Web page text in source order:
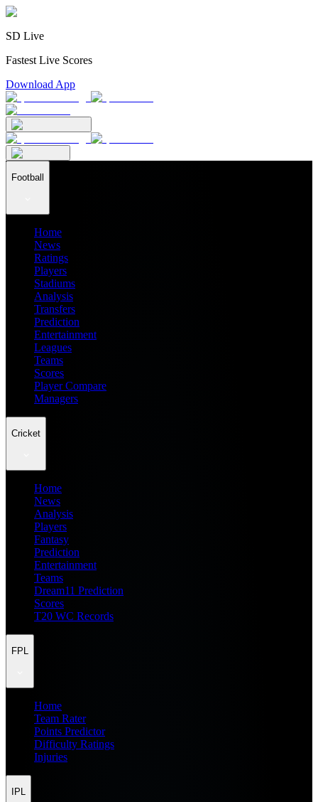
SD Live
Fastest Live Scores
Download App
Football
Home
News
Ratings
Players
Stadiums
Analysis
Transfers
Prediction
Entertainment
Leagues
Teams
Scores
Player Compare
Managers
Cricket
Home
News
Analysis
Players
Fantasy
Prediction
Entertainment
Teams
Dream11 Prediction
Scores
T20 WC Records
FPL
Home
Team Rater
Points Predictor
Difficulty Ratings
Injuries
IPL